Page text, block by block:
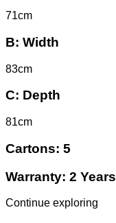
71cm
B: Width
83cm
C: Depth
81cm
Cartons: 5
Warranty: 2 Years
Continue exploring